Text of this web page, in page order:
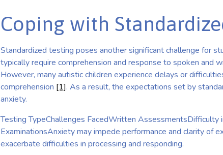
Coping with
Standardized testing poses another significant challenge for
typically require comprehension and response to spoken and
However, many autistic children experience delays or
comprehension [1]. As a result, the expectations set by
anxiety.
Testing TypeChallenges FacedWritten AssessmentsDifficulty
ExaminationsAnxiety may impede performance and clarity of
exacerbate difficulties in processing and responding.